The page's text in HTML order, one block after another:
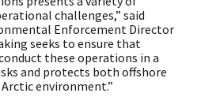
challenges,” said
Enforcement Director
seeks to ensure that
these operations in a
and protects both offshore
environment.”